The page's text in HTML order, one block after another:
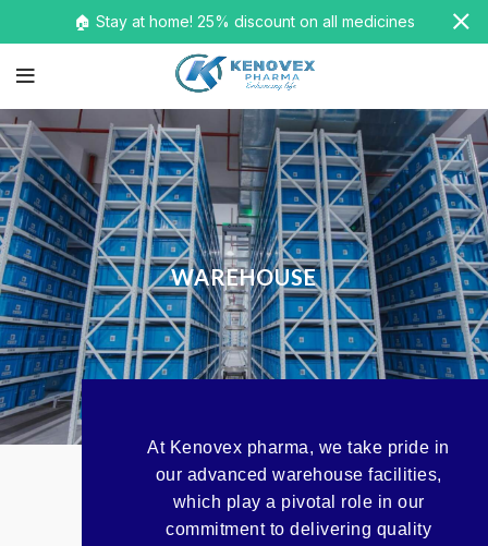
WAREHOUSE
At Kenovex pharma, we take pride in
our advanced warehouse facilities,
which play a pivotal role in our
commitment to delivering quality
🏠 Stay at home! 25% discount on all medicines